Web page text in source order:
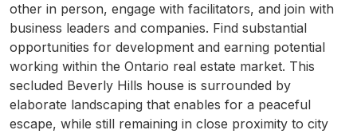
other in person, engage with facilitators, and join with
business leaders and companies. Find substantial
opportunities for development and earning potential
working within the Ontario real estate market. This
secluded Beverly Hills house is surrounded by
elaborate landscaping that enables for a peaceful
escape, while still remaining in close proximity to city